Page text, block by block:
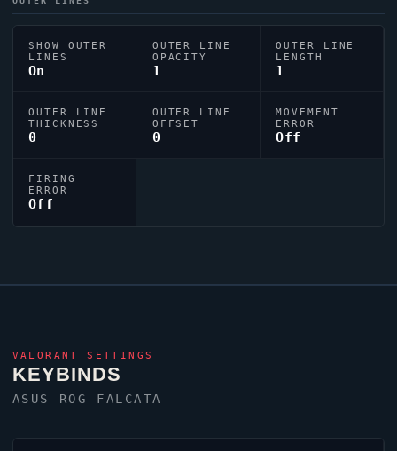
SHOW OUTER
LINES
On
OUTER LINE
OPACITY
1
OUTER LINE
LENGTH
1
OUTER LINE
THICKNESS
0
OUTER LINE
OFFSET
0
MOVEMENT
ERROR
Off
FIRING
ERROR
Off
VALORANT SETTINGS
KEYBINDS
ASUS ROG FALCATA